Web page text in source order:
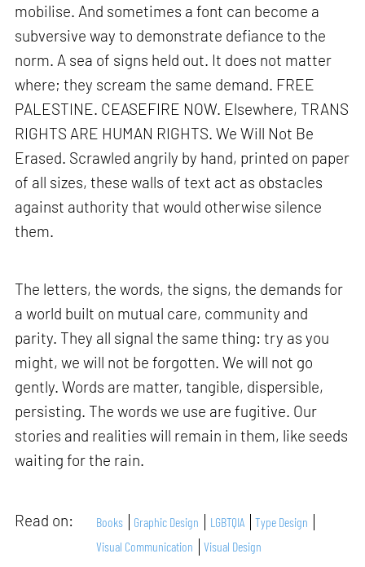
mobilise. And sometimes a font can become a
subversive way to demonstrate defiance to the
norm. A sea of signs held out. It does not matter
where; they scream the same demand. FREE
PALESTINE. CEASEFIRE NOW. Elsewhere, TRANS
RIGHTS ARE HUMAN RIGHTS. We Will Not Be
Erased. Scrawled angrily by hand, printed on paper
of all sizes, these walls of text act as obstacles
against authority that would otherwise silence
them.
The letters, the words, the signs, the demands for
a world built on mutual care, community and
parity. They all signal the same thing: try as you
might, we will not be forgotten. We will not go
gently. Words are matter, tangible, dispersible,
persisting. The words we use are fugitive. Our
stories and realities will remain in them, like seeds
waiting for the rain.
Read on: Books Graphic Design LGBTQIA
Type Design
Visual Communication
Visual Design